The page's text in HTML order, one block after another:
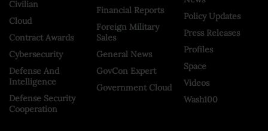
Civilian
Cloud
Contract Awards
Cybersecurity
Defense And
Intelligence
Defense Security
Cooperation
Financial Reports
Foreign Military
Sales
General News
GovCon Expert
Government Cloud
Policy Updates
Press Releases
Profiles
Space
Videos
Wash100